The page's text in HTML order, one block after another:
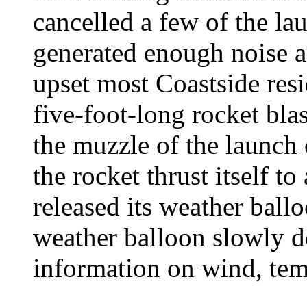
cancelled a few of the
generated enough noise
upset most Coastside
five-foot-long rocket
the muzzle of the
the rocket thrust itself
released its weather
weather balloon slowly
information on wind,